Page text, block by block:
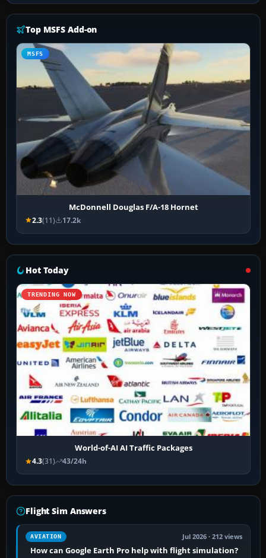
Top MSFS Add-on
MSFS
McDonnell Douglas F/A-18 Hornet
2.3(11) 17.2k
Hot Today
TRENDING NOW
World-of-AI AI Traffic Packages
4.3(31) 43/24h
Flight Sim Answers
AVIATION Jul 2026 · 212 views
How can Google Earth Pro help with flight simulation?